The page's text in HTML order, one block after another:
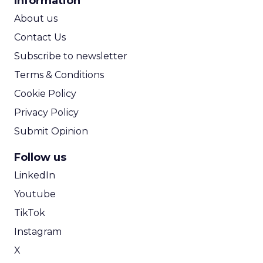
About us
Contact Us
Subscribe to newsletter
Terms & Conditions
Cookie Policy
Privacy Policy
Submit Opinion
Follow us
LinkedIn
Youtube
TikTok
Instagram
X